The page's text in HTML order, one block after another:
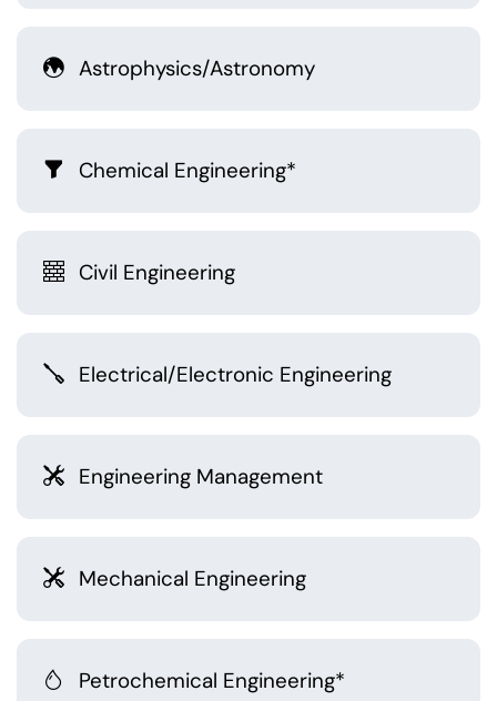
Astrophysics/Astronomy
Chemical Engineering*
Civil Engineering
Electrical/Electronic Engineering
Engineering Management
Mechanical Engineering
Petrochemical Engineering*